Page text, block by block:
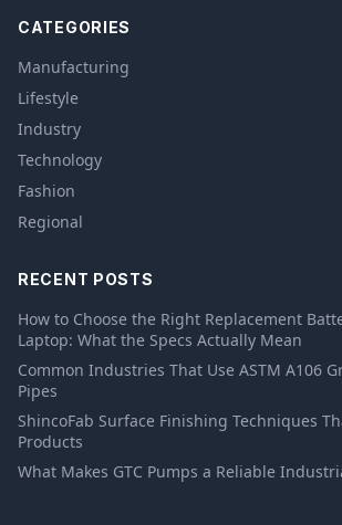
CATEGORIES
Manufacturing
Lifestyle
Industry
Technology
Fashion
Regional
RECENT POSTS
How to Choose the Right Replacement
Laptop: What the Specs Actually Mean
Common Industries That Use ASTM A106
Pipes
ShincoFab Surface Finishing Techniques
Products
What Makes GTC Pumps a Reliable